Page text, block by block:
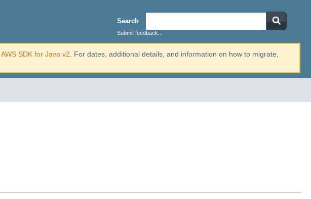
Search
Submit feedback...
AWS SDK for Java v2 . For dates, additional details, and information on how to migrate,